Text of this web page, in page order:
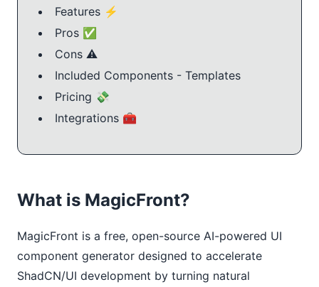
Features ⚡️
Pros ✅
Cons ⚠️
Included Components - Templates
Pricing 💸
Integrations 🧰
What is MagicFront?
MagicFront is a free, open-source AI-powered UI
component generator designed to accelerate
ShadCN/UI development by turning natural